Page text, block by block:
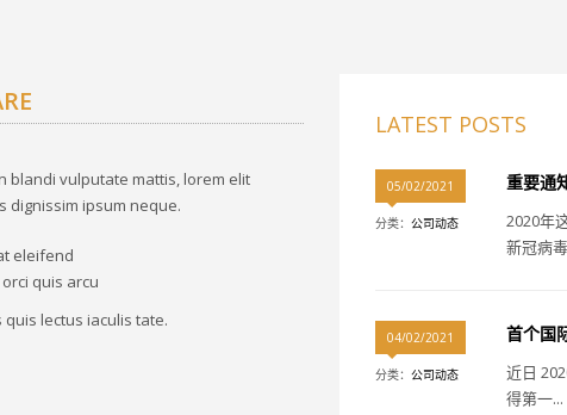
blandi vulputate mattis, lorem elit
dignissim ipsum neque.
eleifend
quis arcu
lectus iaculis tate.
LATEST POSTS
05/02/2021
分类： 公司动态
重要通
2020年
新冠病
04/02/2021
分类： 公司动态
首个国
近日
得第一...